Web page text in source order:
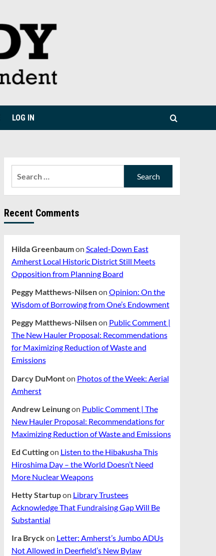
LOG IN
Recent Comments
Hilda Greenbaumon Scaled-Down East
Amherst Local Historic District Still Meets
Opposition from Planning Board
Peggy Matthews-Nilsenon Opinion: On the
Wisdom of Borrowing from One’s Endowment
Peggy Matthews-Nilsenon Public Comment |
The New Hauler Proposal: Recommendations
for Maximizing Reduction of Waste and
Emissions
Darcy DuMonton Photos of the Week: Aerial
Amherst
Andrew Leinungon Public Comment | The
New Hauler Proposal: Recommendations for
Maximizing Reduction of Waste and Emissions
Ed Cuttingon Listen to the Hibakusha This
Hiroshima Day – the World Doesn’t Need
More Nuclear Weapons
Hetty Startupon Library Trustees
Acknowledge That Fundraising Gap Will Be
Substantial
Ira Bryckon Letter: Amherst’s Jumbo ADUs
Not Allowed in Deerfield’s New Bylaw